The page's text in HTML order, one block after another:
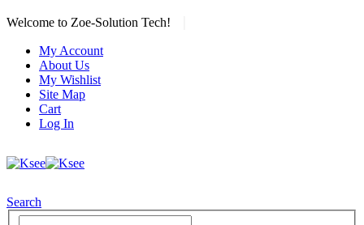
Welcome to Zoe-Solution Tech!
My Account
About Us
My Wishlist
Site Map
Cart
Log In
Search